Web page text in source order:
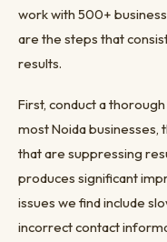
work with 500+
are the steps that
results.
First, conduct a
most Noida businesses,
that are suppressing
produces significant
issues we find include
incorrect contact